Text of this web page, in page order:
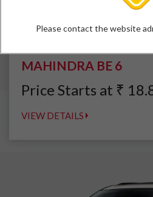
MAHINDRA BE 6
Price Starts at ₹
VIEW DETAILS
Please contact the website